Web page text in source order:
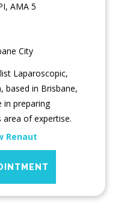
AMA 5
City
Laparoscopic,
based in Brisbane,
in preparing
of expertise.
Renaut